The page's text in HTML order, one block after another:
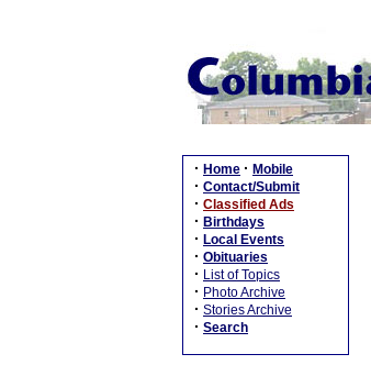
· Home · Mobile
· Contact/Submit
· Classified Ads
· Birthdays
· Local Events
· Obituaries
· List of Topics
· Photo Archive
· Stories Archive
· Search